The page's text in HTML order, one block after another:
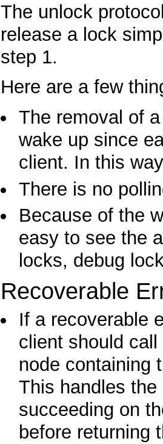
The unlock
release a lock
step 1.
Here are a few
The removal of
wake up since
client. In this
There is no
Because of the
easy to see the
locks, debug
Recoverable
If a recoverable
client should call
node containing
This handles
succeeding on
before returning